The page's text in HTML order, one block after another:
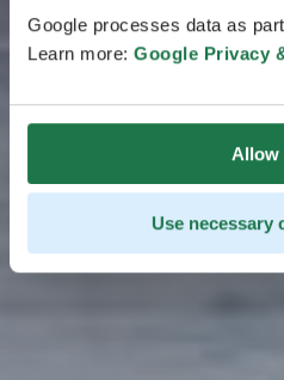
Google processes data as
Learn more: Google Privacy
Allow
Use necessary
the region’s harsh